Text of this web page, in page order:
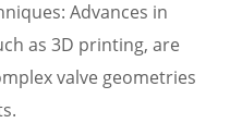
Advances in
as 3D printing, are
valve geometries